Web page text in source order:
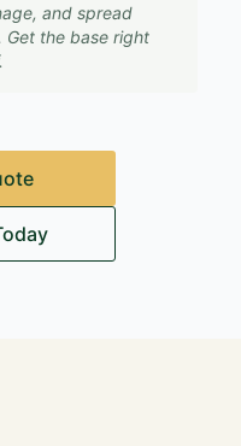
and spread
Get the base right